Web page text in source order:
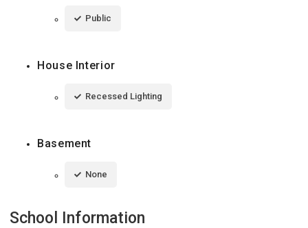
Public
House Interior
Recessed Lighting
Basement
None
School Information